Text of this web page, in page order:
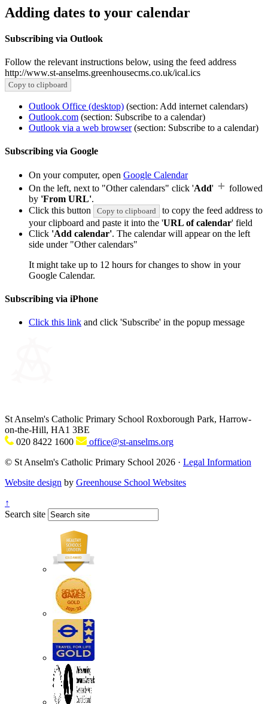
Adding dates to your calendar
Subscribing via Outlook
Follow the relevant instructions below, using the feed address
http://www.st-anselms.greenhousecms.co.uk/ical.ics
Copy to clipboard
Outlook Office (desktop) (section: Add internet calendars)
Outlook.com (section: Subscribe to a calendar)
Outlook via a web browser(section: Subscribe to a calendar)
Subscribing via Google
On your computer, open Google Calendar
On the left, next to "Other calendars" click 'Add'
followed
by 'From URL'.
Click this button
Copy to clipboard
to copy the feed address to
your clipboard and paste it into the 'URL of calendar' field
Click 'Add calendar'. The calendar will appear on the left
side under "Other calendars"
It might take up to 12 hours for changes to show in your
Google Calendar.
Subscribing via iPhone
Click this link and click 'Subscribe' in the popup message
St Anselm's Catholic Primary School Roxborough Park, Harrow-
on-the-Hill, HA1 3BE
020 8422 1600
office@st-anselms.org
© St Anselm's Catholic Primary School 2026 · Legal Information
Website design by Greenhouse School Websites
↑
Search site